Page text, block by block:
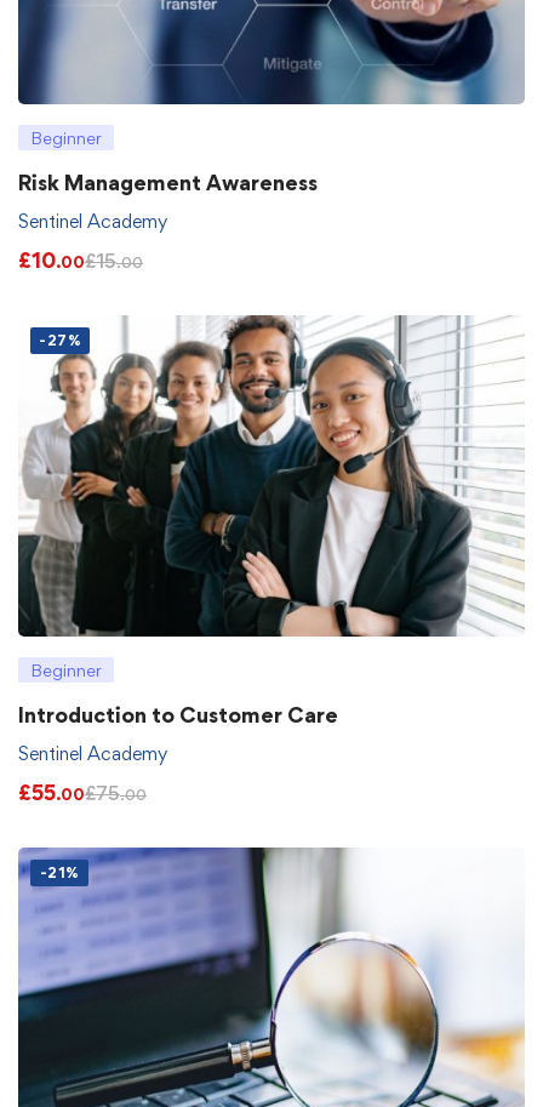
Beginner
Risk Management Awareness
Sentinel Academy
£10.00£15.00
-27%
Beginner
Introduction to Customer Care
Sentinel Academy
£55.00£75.00
-21%